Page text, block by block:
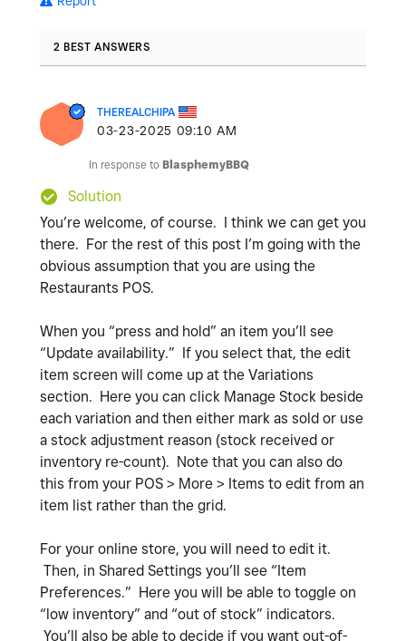
2 BEST ANSWERS
THEREALCHIPA
‎03-23-2025 09:10 AM
In response to BlasphemyBBQ
Solution
You’re welcome, of course. I think we can get you
there. For the rest of this post I’m going with the
obvious assumption that you are using the
Restaurants POS.
When you “press and hold” an item you’ll see
“Update availability.” If you select that, the edit
item screen will come up at the Variations
section. Here you can click Manage Stock beside
each variation and then either mark as sold or use
a stock adjustment reason (stock received or
inventory re-count). Note that you can also do
this from your POS > More > Items to edit from an
item list rather than the grid.
For your online store, you will need to edit it.
Then, in Shared Settings you’ll see “Item
Preferences.” Here you will be able to toggle on
“low inventory” and “out of stock” indicators.
You’ll also be able to decide if you want out-of-